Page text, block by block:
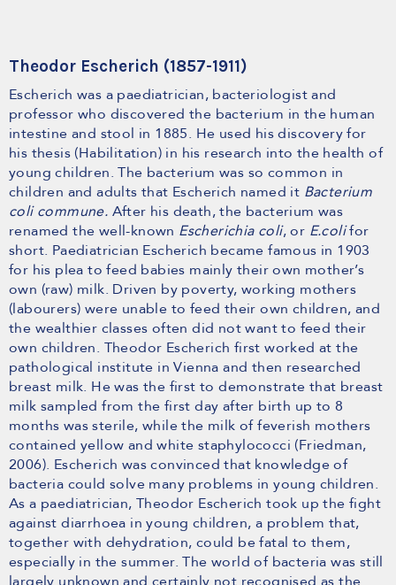
Theodor Escherich (1857-1911)
Escherich was a paediatrician, bacteriologist and
professor who discovered the bacterium in the human
intestine and stool in 1885. He used his discovery for
his thesis (Habilitation) in his research into the health of
young children. The bacterium was so common in
children and adults that Escherich named it Bacterium
coli commune. After his death, the bacterium was
renamed the well-known Escherichia coli, or E.colifor
short. Paediatrician Escherich became famous in 1903
for his plea to feed babies mainly their own mother’s
own (raw) milk. Driven by poverty, working mothers
(labourers) were unable to feed their own children, and
the wealthier classes often did not want to feed their
own children. Theodor Escherich first worked at the
pathological institute in Vienna and then researched
breast milk. He was the first to demonstrate that breast
milk sampled from the first day after birth up to 8
months was sterile, while the milk of feverish mothers
contained yellow and white staphylococci (Friedman,
2006). Escherich was convinced that knowledge of
bacteria could solve many problems in young children.
As a paediatrician, Theodor Escherich took up the fight
against diarrhoea in young children, a problem that,
together with dehydration, could be fatal to them,
especially in the summer. The world of bacteria was still